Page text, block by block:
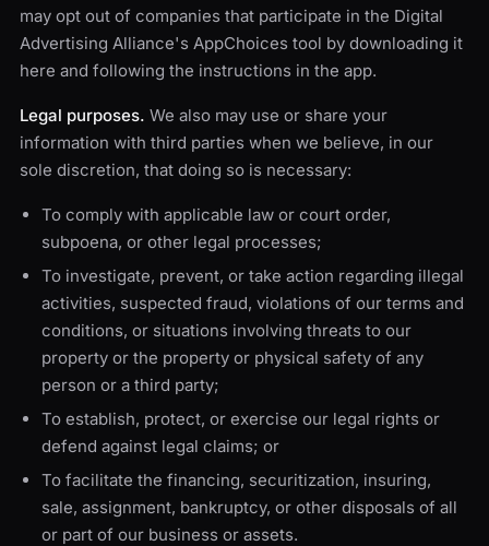
may opt out of companies that participate in the Digital
Advertising Alliance's AppChoices tool by downloading it
here and following the instructions in the app.
Legal purposes. We also may use or share your
information with third parties when we believe, in our
sole discretion, that doing so is necessary:
To comply with applicable law or court order,
subpoena, or other legal processes;
To investigate, prevent, or take action regarding illegal
activities, suspected fraud, violations of our terms and
conditions, or situations involving threats to our
property or the property or physical safety of any
person or a third party;
To establish, protect, or exercise our legal rights or
defend against legal claims; or
To facilitate the financing, securitization, insuring,
sale, assignment, bankruptcy, or other disposals of all
or part of our business or assets.